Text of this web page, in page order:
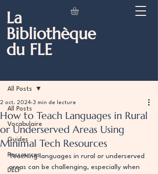
La
Bibliothèque
du FLE
All Posts
Vocabulaire
Guides
Ressources
DELF
All Posts
How to Teach Languages in Rural
or Underserved Areas Using
Minimal Tech Resources
2 oct. 2024 3 min de lecture
Teaching languages in rural or underserved
areas can be challenging, especially when